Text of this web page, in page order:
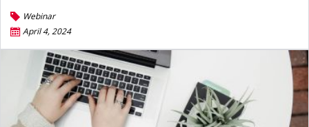
Webinar
April 4, 2024